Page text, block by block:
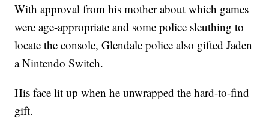
With approval from his mother about which games
were age-appropriate and some police sleuthing to
locate the console, Glendale police also gifted Jaden
a Nintendo Switch.
His face lit up when he unwrapped the hard-to-find
gift.